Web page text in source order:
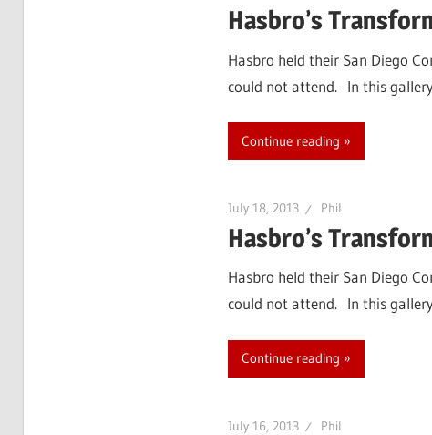
Hasbro’s
Hasbro held their San Diego
could not attend. In this
Continue reading
July 18, 2013 Phil
Hasbro’s
Hasbro held their San Diego
could not attend. In this
Continue reading
July 16, 2013 Phil